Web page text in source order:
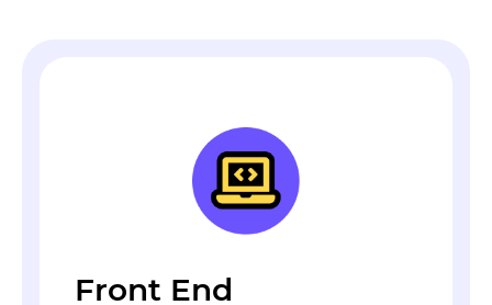
Front End